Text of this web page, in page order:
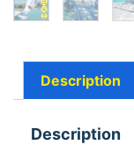
Description
Description